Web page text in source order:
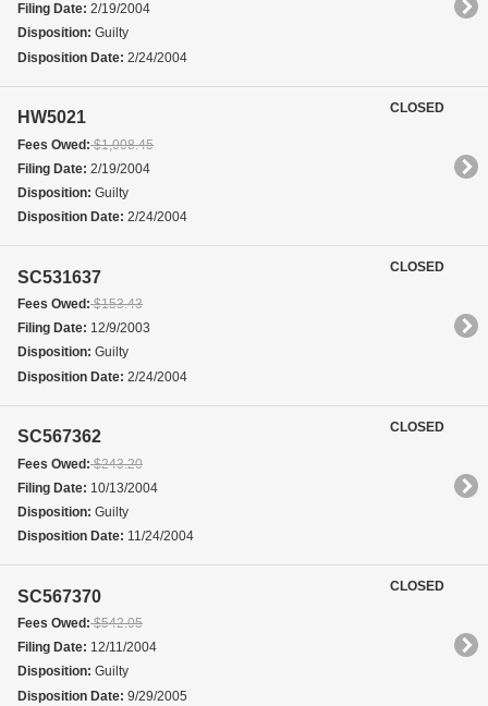
Filing Date: 2/19/2004
Disposition: Guilty
Disposition Date: 2/24/2004
HW5021
Fees Owed:$1,008.45
Filing Date: 2/19/2004
Disposition: Guilty
Disposition Date: 2/24/2004
CLOSED
SC531637
Fees Owed:$153.43
Filing Date: 12/9/2003
Disposition: Guilty
Disposition Date: 2/24/2004
CLOSED
SC567362
Fees Owed:$243.20
Filing Date: 10/13/2004
Disposition: Guilty
Disposition Date: 11/24/2004
CLOSED
SC567370
Fees Owed:$542.05
Filing Date: 12/11/2004
Disposition: Guilty
Disposition Date: 9/29/2005
CLOSED